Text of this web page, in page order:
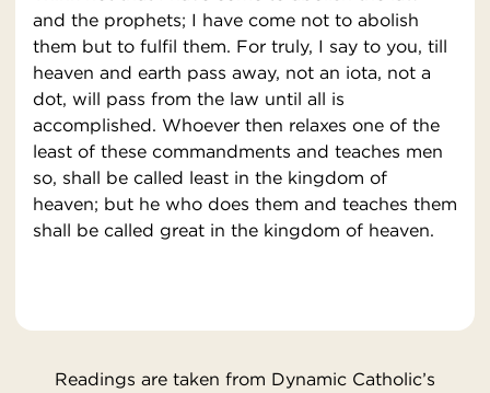
and the prophets; I have come not to abolish
them but to fulfil them. For truly, I say to you, till
heaven and earth pass away, not an iota, not a
dot, will pass from the law until all is
accomplished. Whoever then relaxes one of the
least of these commandments and teaches men
so, shall be called least in the kingdom of
heaven; but he who does them and teaches them
shall be called great in the kingdom of heaven.
Readings are taken from Dynamic Catholic’s